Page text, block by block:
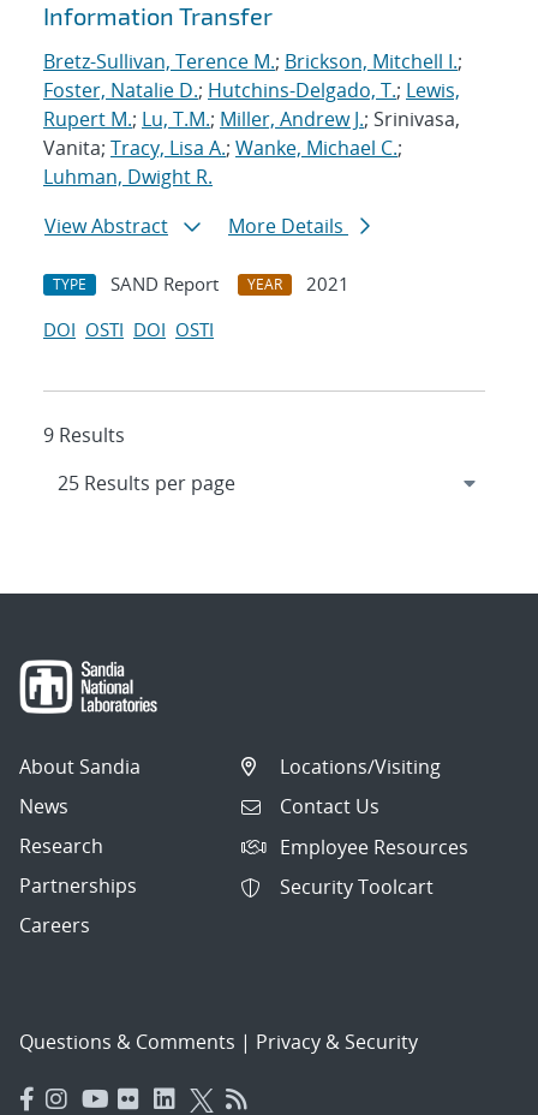
Information Transfer
Bretz-Sullivan, Terence M.; Brickson, Mitchell I.;
Foster, Natalie D.; Hutchins-Delgado, T.; Lewis,
Rupert M.; Lu, T.M.; Miller, Andrew J.; Srinivasa,
Vanita; Tracy, Lisa A.; Wanke, Michael C.;
Luhman, Dwight R.
View Abstract
More Details
TYPE SAND Report YEAR
2021
DOI OSTI DOI OSTI
9 Results
About Sandia
News
Research
Partnerships
Careers
Locations/Visiting
Contact Us
Employee Resources
Security Toolcart
Questions & Comments | Privacy & Security